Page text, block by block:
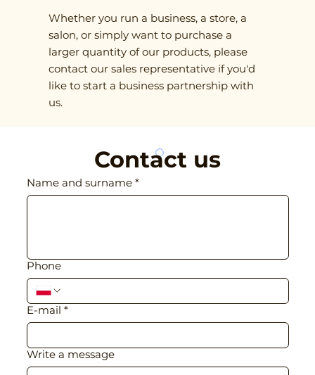
Whether you run a business, a store, a
salon, or simply want to purchase a
larger quantity of our products, please
contact our sales representative if you'd
like to start a business partnership with
us.
Contact us
Name and surname *
Phone
E-mail *
Write a message